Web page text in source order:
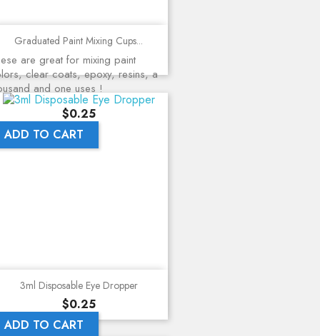
Graduated Paint Mixing Cups...
are great for mixing paint
clear coats, epoxy, resins, a
and one uses !
Price
$0.25
ADD TO CART
3ml Disposable Eye Dropper
Price
$0.25
ADD TO CART